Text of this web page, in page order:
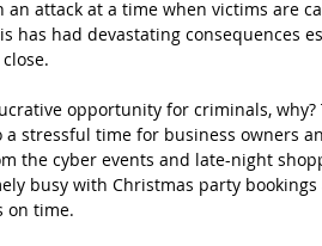
attack at a time when victims are
has had devastating consequences
opportunity for criminals, why?
stressful time for business owners
the cyber events and late-night
busy with Christmas party
on time.